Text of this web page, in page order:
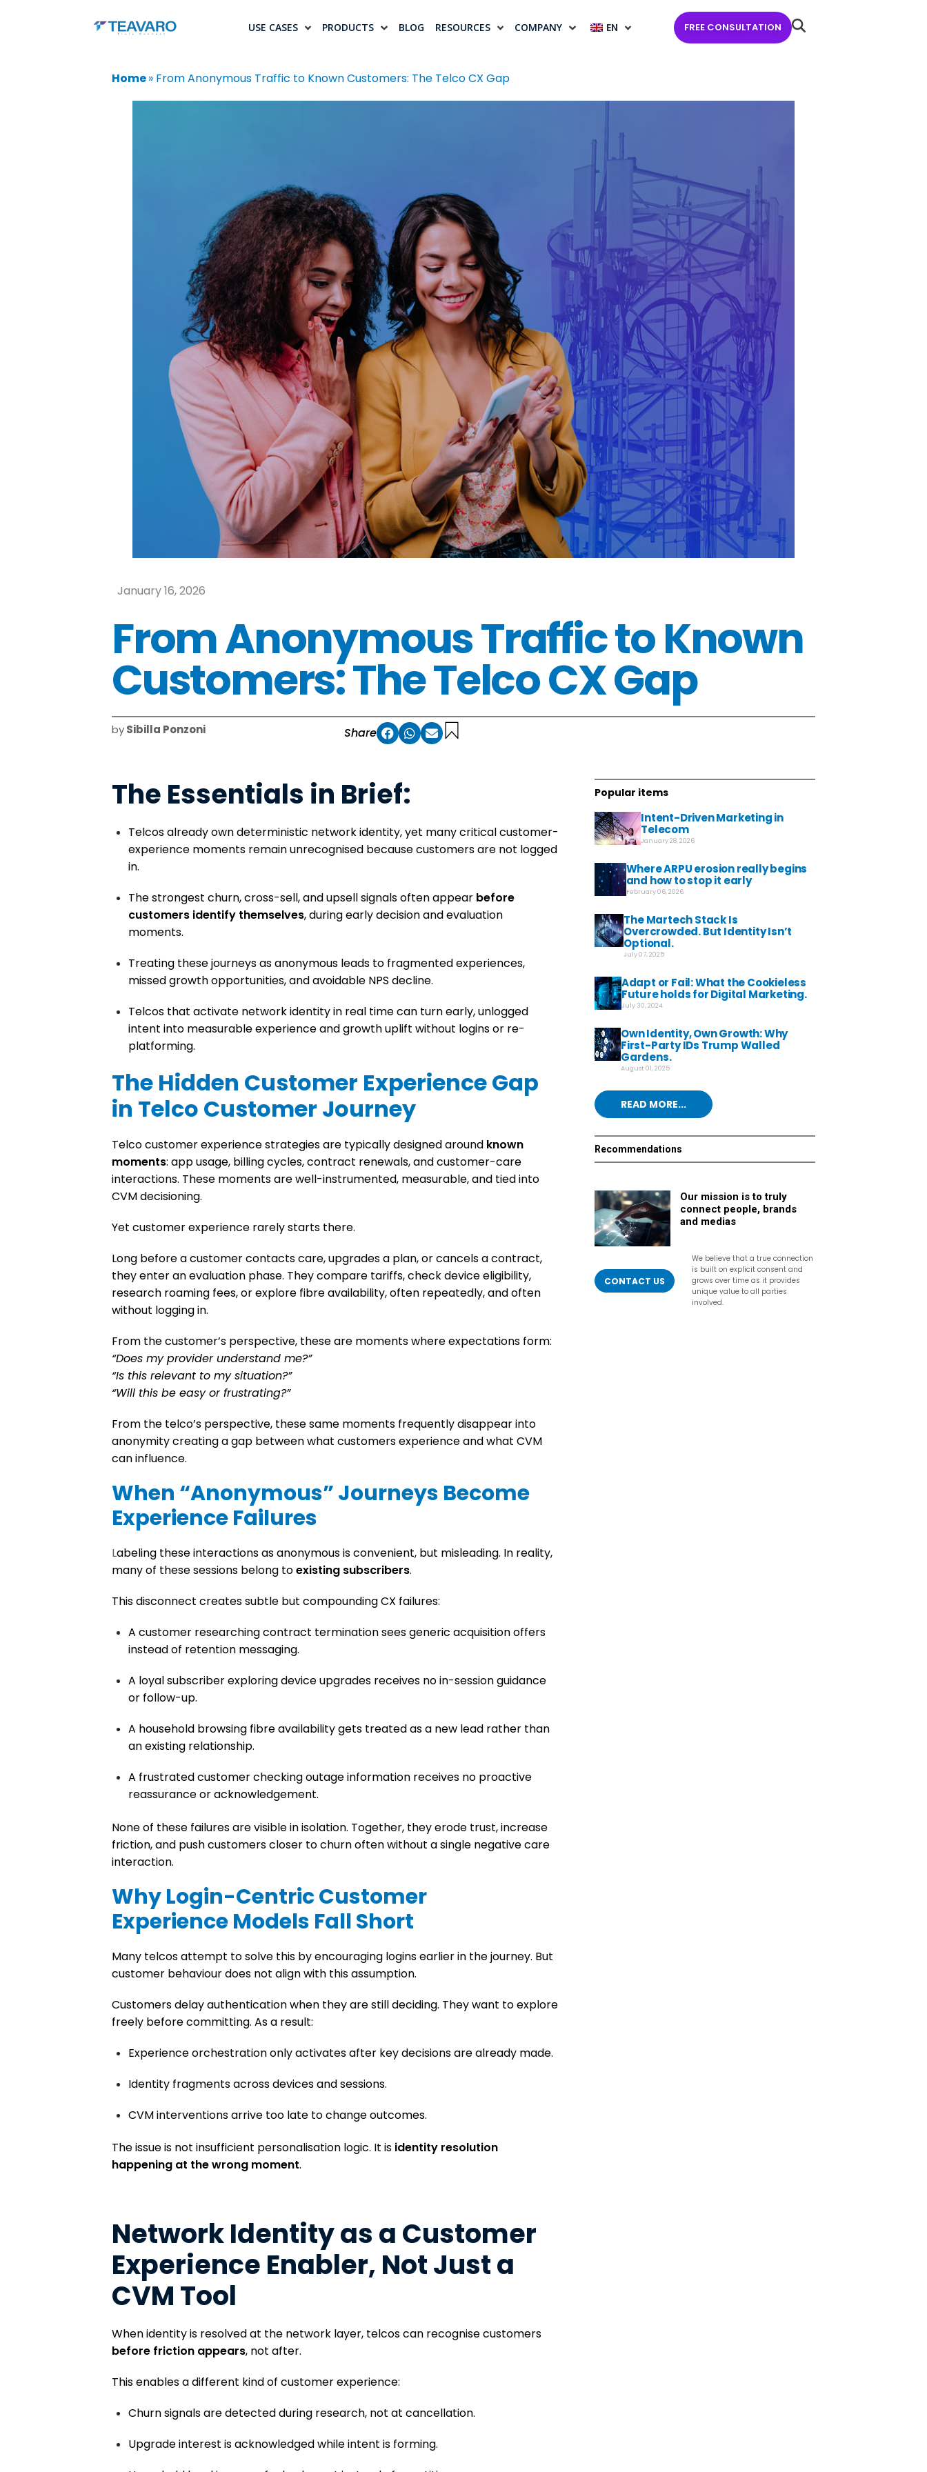
USE CASES PRODUCTS BLOG RESOURCES COMPANY EN FREE CONSULTATION
Home» From Anonymous Traffic to Known Customers: The Telco CX Gap
January 16, 2026
From Anonymous Traffic to Known
Customers: The Telco CX Gap
bySibilla Ponzoni Share
The Essentials in Brief:
Telcos already own deterministic network identity, yet many critical customer-
experience moments remain unrecognised because customers are not logged
in.
The strongest churn, cross-sell, and upsell signals often appear before
customers identify themselves, during early decision and evaluation
moments.
Treating these journeys as anonymous leads to fragmented experiences,
missed growth opportunities, and avoidable NPS decline.
Telcos that activate network identity in real time can turn early, unlogged
intent into measurable experience and growth uplift without logins or re-
platforming.
The Hidden Customer Experience Gap
in Telco Customer Journey
Telco customer experience strategies are typically designed around known
moments: app usage, billing cycles, contract renewals, and customer-care
interactions. These moments are well-instrumented, measurable, and tied into
CVM decisioning.
Yet customer experience rarely starts there.
Long before a customer contacts care, upgrades a plan, or cancels a contract,
they enter anevaluation phase. They compare tariffs, check device eligibility,
research roaming fees, or explore fibre availability, often repeatedly, and often
without logging in.
From the customer’s perspective, these are moments where expectations form:
“Does my provider understand me?”
“Is this relevant to my situation?”
“Will this be easy or frustrating?”
From the telco’s perspective, these same moments frequently disappear into
anonymity creating a gap between what customers experience and what CVM
can influence.
When “Anonymous” Journeys Become
Experience Failures
Labeling these interactions as anonymous is convenient, but misleading. In reality,
many of these sessions belong toexisting subscribers.
This disconnect creates subtle but compounding CX failures:
A customer researching contract termination sees generic acquisition offers
instead of retention messaging.
A loyal subscriber exploring device upgrades receives no in-session guidance
or follow-up.
A household browsing fibre availability gets treated as a new lead rather than
an existing relationship.
A frustrated customer checking outage information receives no proactive
reassurance or acknowledgement.
None of these failures are visible in isolation. Together, they erode trust, increase
friction, and push customers closer to churn often without a single negative care
interaction.
Why Login-Centric Customer
Experience Models Fall Short
Many telcos attempt to solve this by encouraging logins earlier in the journey. But
customer behaviour does not align with this assumption.
Customers delay authentication when they are still deciding. They want to explore
freely before committing. As a result:
Experience orchestration only activates after key decisions are already made.
Identity fragments across devices and sessions.
CVM interventions arrive too late to change outcomes.
The issue is not insufficient personalisation logic. It is identity resolution
happening at the wrong moment.
Network Identity as a Customer
Experience Enabler, Not Just a
CVM Tool
When identity is resolved at the network layer, telcos can recognise customers
before friction appears, not after.
This enables a different kind of customer experience:
Churn signals are detected during research, not at cancellation.
Upgrade interest is acknowledged while intent is forming.
Popular items
Intent-Driven Marketing in
Telecom
January 28, 2026
Where ARPU erosion really begins
and how to stop it early
February 06, 2026
The Martech Stack Is
Overcrowded. But Identity Isn’t
Optional.
July 07, 2025
Adapt or Fail: What the Cookieless
Future holds for Digital Marketing.
July 30, 2024
Own Identity, Own Growth: Why
First-Party IDs Trump Walled
Gardens.
August 01, 2025
READ MORE...
Recommendations
Our mission is to truly
connect people, brands
and medias
CONTACT US
We believe that a true connection
is built on explicit consent and
grows over time as it provides
unique value to all parties
involved.